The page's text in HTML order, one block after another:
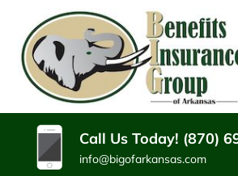
CONTENT
(PRESS
ENTER)
BENEFITS
INSURANCE
GROUP
Batesville
Arkansas
Insurance
Agency
Call Us Today! (870)
info@bigofarkansas.com